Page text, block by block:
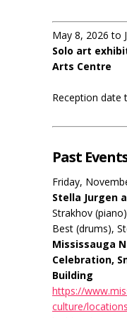
May 8, 2026 to
Solo art
Arts Centre
Reception date
Past
Friday,
Stella Jurgen
Strakhov
Best (drums),
Mississauga
Celebration,
Building
https://
culture/